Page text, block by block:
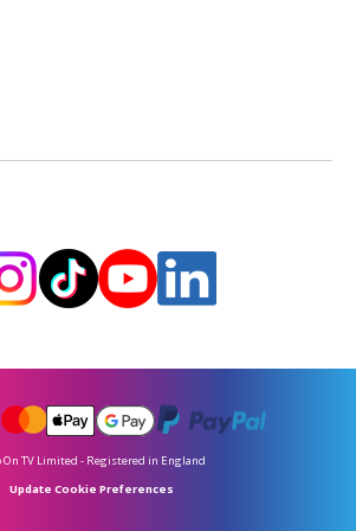
On TV Limited - Registered in England
Update Cookie Preferences